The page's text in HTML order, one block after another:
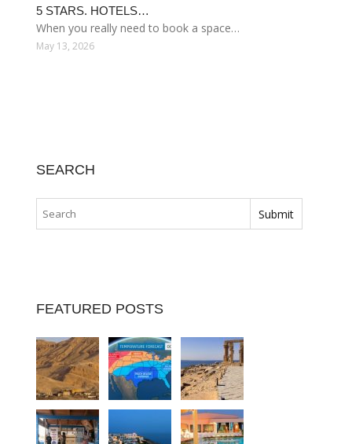
5 STARS. HOTELS…
When you really need to book a space…
May 13, 2026
SEARCH
FEATURED POSTS